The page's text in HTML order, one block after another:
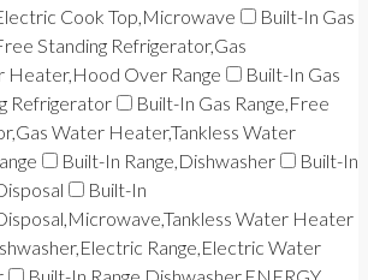
Cook Top,Microwave
Built-In Gas
Standing Refrigerator,Gas
Heater,Hood Over Range
Built-In Gas
Refrigerator
Built-In Gas Range,Free
Water Heater,Tankless Water
Built-In Range,Dishwasher
Built-In
Built-In
Water Heater
Range,Electric Water
Built-In Range,Dishwasher,ENERGY